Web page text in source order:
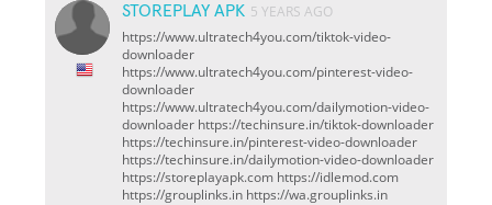
STOREPLAY APK 5 YEARS AGO
https://www.ultratech4you.com/tiktok-video-
downloader
https://www.ultratech4you.com/pinterest-video-
downloader
https://www.ultratech4you.com/dailymotion-video-
downloader https://techinsure.in/tiktok-downloader
https://techinsure.in/pinterest-video-downloader
https://techinsure.in/dailymotion-video-downloader
https://storeplayapk.com https://idlemod.com
https://grouplinks.in https://wa.grouplinks.in